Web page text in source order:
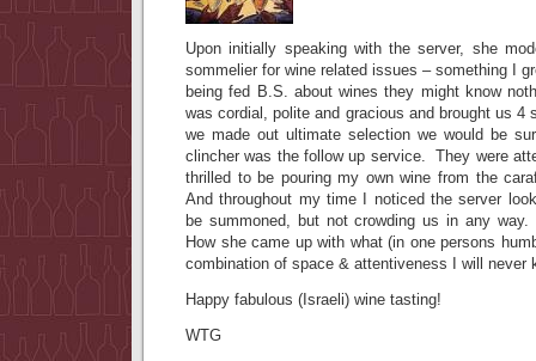
Upon initially speaking with the server, she
sommelier for wine related issues – something I
being fed B.S. about wines they might know
was cordial, polite and gracious and brought us 4
we made out ultimate selection we would be
clincher was the follow up service. They were
thrilled to be pouring my own wine from the
And throughout my time I noticed the server
be summoned, but not crowding us in any
How she came up with what (in one persons
combination of space & attentiveness I will
Happy fabulous (Israeli) wine tasting!
WTG